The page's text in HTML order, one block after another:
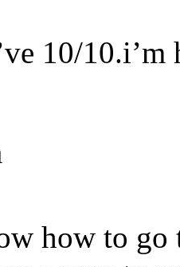
10/10.i’m
how to go